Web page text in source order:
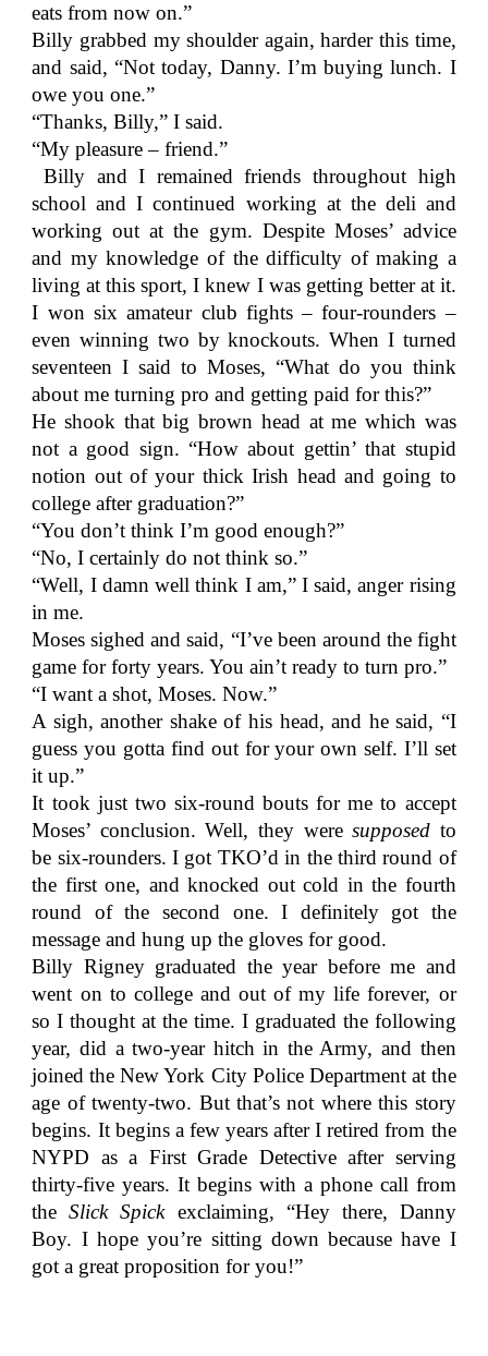
eats from now on.”
Billy grabbed my shoulder again, harder this time,
and said, “Not today, Danny. I’m buying lunch. I
owe you one.”
“Thanks, Billy,” I said.
“My pleasure – friend.”
Billy and I remained friends throughout high
school and I continued working at the deli and
working out at the gym. Despite Moses’ advice
and my knowledge of the difficulty of making a
living at this sport, I knew I was getting better at it.
I won six amateur club fights – four-rounders –
even winning two by knockouts. When I turned
seventeen I said to Moses, “What do you think
about me turning pro and getting paid for this?”
He shook that big brown head at me which was
not a good sign. “How about gettin’ that stupid
notion out of your thick Irish head and going to
college after graduation?”
“You don’t think I’m good enough?”
“No, I certainly do not think so.”
“Well, I damn well think I am,” I said, anger rising
in me.
Moses sighed and said, “I’ve been around the fight
game for forty years. You ain’t ready to turn pro.”
“I want a shot, Moses. Now.”
A sigh, another shake of his head, and he said, “I
guess you gotta find out for your own self. I’ll set
it up.”
It took just two six-round bouts for me to accept
Moses’ conclusion. Well, they weresupposed to
be six-rounders. I got TKO’d in the third round of
the first one, and knocked out cold in the fourth
round of the second one. I definitely got the
message and hung up the gloves for good.
Billy Rigney graduated the year before me and
went on to college and out of my life forever, or
so I thought at the time. I graduated the following
year, did a two-year hitch in the Army, and then
joined the New York City Police Department at the
age of twenty-two. But that’s not where this story
begins. It begins a few years after I retired from the
NYPD as a First Grade Detective after serving
thirty-five years. It begins with a phone call from
theSlick Spickexclaiming, “Hey there, Danny
Boy. I hope you’re sitting down because have I
got a great proposition for you!”